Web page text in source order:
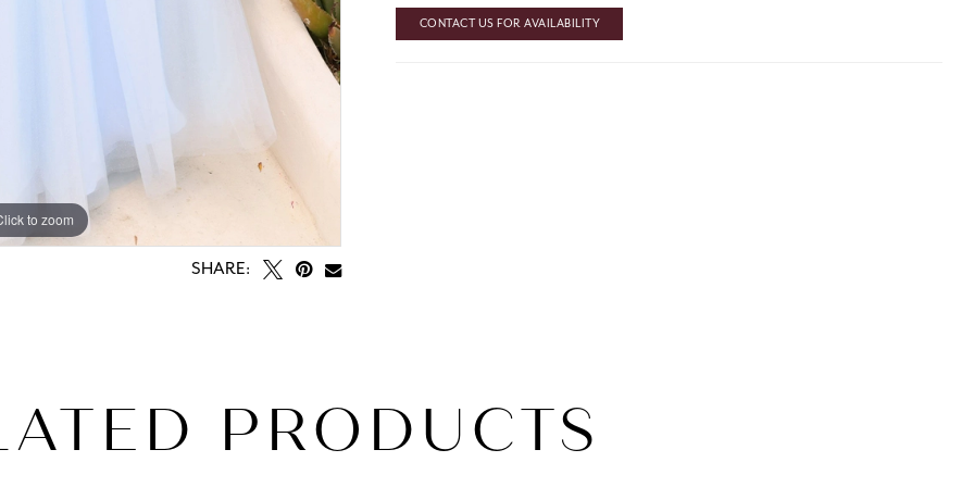
to zoom
SHARE:
CONTACT US FOR AVAILABILITY
PRODUCTS